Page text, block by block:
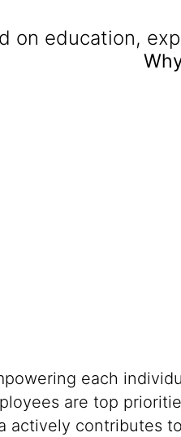
on education,
each
are top
actively contributes